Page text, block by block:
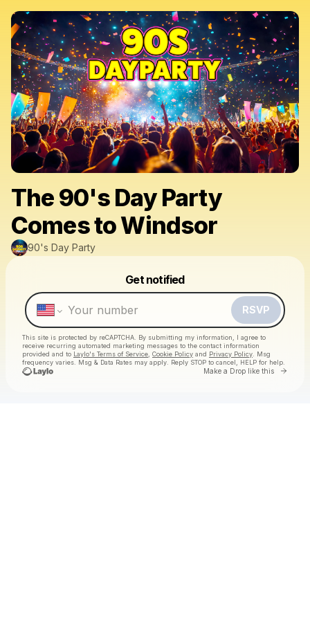
The 90's Day Party
Comes to Windsor
90's Day Party
Get notified
RSVP
This site is protected by reCAPTCHA. By submitting my information, I agree to
receive recurring automated marketing messages to the contact information
provided and to Laylo's Terms of Service Cookie Policy and Privacy Policy . Msg
frequency varies. Msg & Data Rates may apply. Reply STOP to cancel, HELP for help.
Make a Drop like this Go
Make a drop like this
Powered by